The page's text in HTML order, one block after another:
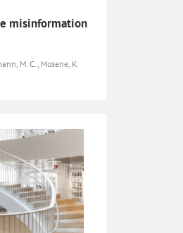
misinformation
M. C., Mosene, K.